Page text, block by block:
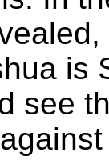
is
see